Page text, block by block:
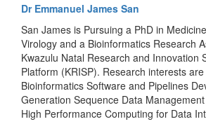
Dr Emmanuel James San
San James is Pursuing a PhD in
Virology and a Bioinformatics Research
Kwazulu Natal Research and Innovation
Platform (KRISP). Research interests
Bioinformatics Software and Pipelines
Generation Sequence Data
High Performance Computing for Data